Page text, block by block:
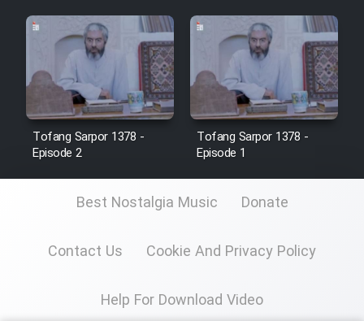
Tofang Sarpor 1378 -
Episode 2
Tofang Sarpor 1378 -
Episode 1
Best Nostalgia Music Donate
Contact Us Cookie And Privacy Policy
Help For Download Video